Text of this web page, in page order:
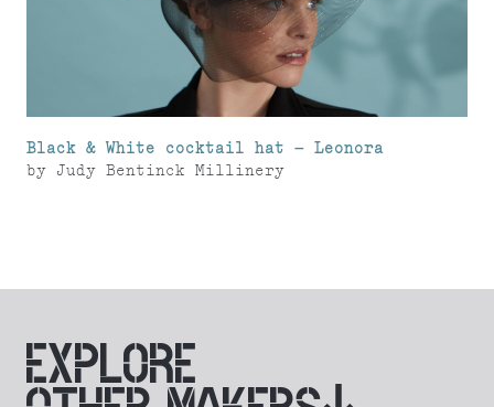
Black & White cocktail hat – Leonora
by Judy Bentinck Millinery
EXPLORE